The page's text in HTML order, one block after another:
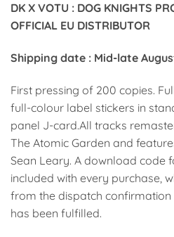
DK X VOTU : DOG KNIGHTS
OFFICIAL EU DISTRIBUTOR
Shipping date : Mid-late
First pressing of 200 copies.
full-colour label stickers in
panel J-card.All tracks
The Atomic Garden and
Sean Leary. A download code
included with every purchase,
from the dispatch
has been fulfilled.